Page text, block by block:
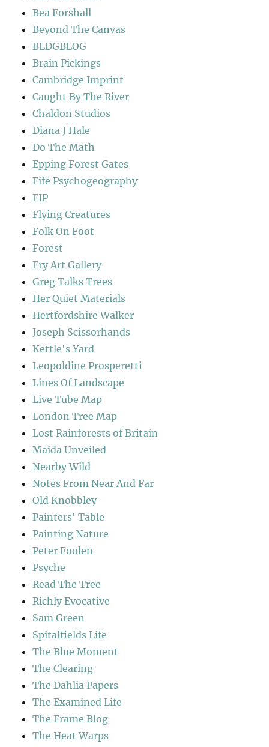
Bea Forshall
Beyond The Canvas
BLDGBLOG
Brain Pickings
Cambridge Imprint
Caught By The River
Chaldon Studios
Diana J Hale
Do The Math
Epping Forest Gates
Fife Psychogeography
FIP
Flying Creatures
Folk On Foot
Forest
Fry Art Gallery
Greg Talks Trees
Her Quiet Materials
Hertfordshire Walker
Joseph Scissorhands
Kettle's Yard
Leopoldine Prosperetti
Lines Of Landscape
Live Tube Map
London Tree Map
Lost Rainforests of Britain
Maida Unveiled
Nearby Wild
Notes From Near And Far
Old Knobbley
Painters' Table
Painting Nature
Peter Foolen
Psyche
Read The Tree
Richly Evocative
Sam Green
Spitalfields Life
The Blue Moment
The Clearing
The Dahlia Papers
The Examined Life
The Frame Blog
The Heat Warps